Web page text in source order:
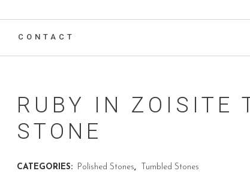
CONTACT
RUBY IN ZOISITE
STONE
CATEGORIES: Polished Stones, Tumbled Stones